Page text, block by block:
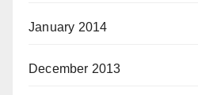
January 2014
December 2013